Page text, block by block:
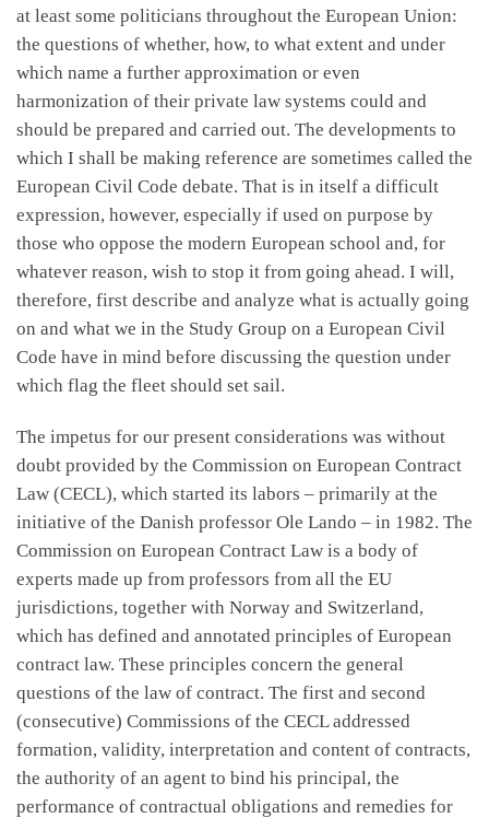
at least some politicians throughout the European Union:
the questions of whether, how, to what extent and under
which name a further approximation or even
harmonization of their private law systems could and
should be prepared and carried out. The developments to
which I shall be making reference are sometimes called the
European Civil Code debate. That is in itself a difficult
expression, however, especially if used on purpose by
those who oppose the modern European school and, for
whatever reason, wish to stop it from going ahead. I will,
therefore, first describe and analyze what is actually going
on and what we in the Study Group on a European Civil
Code have in mind before discussing the question under
which flag the fleet should set sail.
The impetus for our present considerations was without
doubt provided by the Commission on European Contract
Law (CECL), which started its labors – primarily at the
initiative of the Danish professor Ole Lando – in 1982. The
Commission on European Contract Law is a body of
experts made up from professors from all the EU
jurisdictions, together with Norway and Switzerland,
which has defined and annotated principles of European
contract law. These principles concern the general
questions of the law of contract. The first and second
(consecutive) Commissions of the CECL addressed
formation, validity, interpretation and content of contracts,
the authority of an agent to bind his principal, the
performance of contractual obligations and remedies for